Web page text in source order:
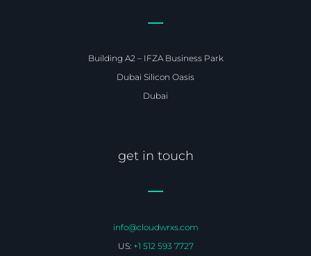
Building A2 – IFZA Business Park
Dubai Silicon Oasis
Dubai
get in touch
info@cloudwrxs.com
US: +1 512 593 7727